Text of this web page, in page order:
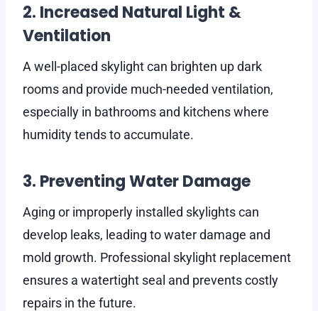
2. Increased Natural Light &
Ventilation
A well-placed skylight can brighten up dark
rooms and provide much-needed ventilation,
especially in bathrooms and kitchens where
humidity tends to accumulate.
3. Preventing Water Damage
Aging or improperly installed skylights can
develop leaks, leading to water damage and
mold growth. Professional skylight replacement
ensures a watertight seal and prevents costly
repairs in the future.